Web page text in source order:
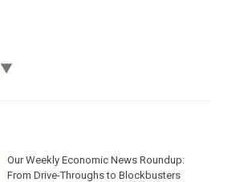
▼
Our Weekly Economic News Roundup:
From Drive-Throughs to Blockbusters